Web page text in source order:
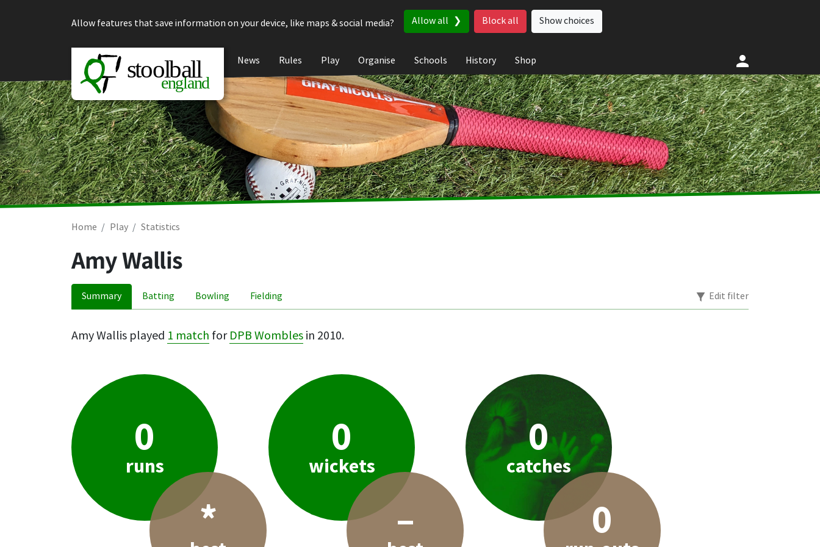
Allow features that save information on your device, like maps & social media?
Allow all Block all Show choices
News Rules Play Organise Schools History Shop
Home Play Statistics
Amy Wallis
Summary Batting Bowling Fielding Edit filter
Amy Wallis played 1 match for DPB Wombles in 2010.
0
runs
*
0
wickets
–
0
catches
0